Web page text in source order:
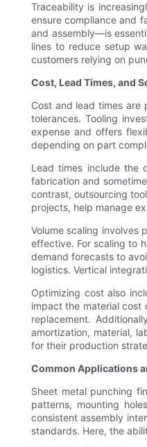
Traceability is
ensure compliance and
and assembly—is
lines to reduce setup
customers relying on
Cost, Lead Times, and
Cost and lead times are
tolerances. Tooling
expense and offers
depending on part
Lead times include the
fabrication and
contrast, outsourcing
projects, help manage
Volume scaling involves
effective. For scaling to
demand forecasts to
logistics. Vertical
Optimizing cost also
impact the material cost
replacement.
amortization, material,
for their production
Common Applications
Sheet metal punching
patterns, mounting
consistent assembly
standards. Here, the